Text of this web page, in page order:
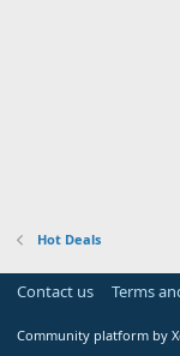
Hot Deals
Contact us Terms
Community platform by